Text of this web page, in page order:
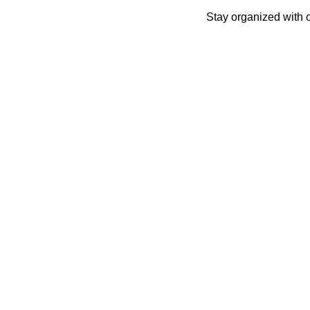
Stay organized with